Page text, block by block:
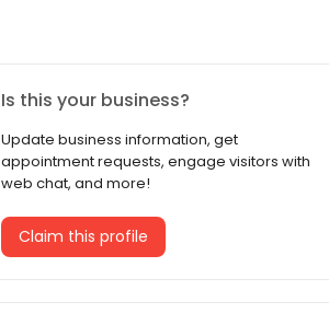
Is this your business?
Update business information, get
appointment requests, engage visitors with
web chat, and more!
Claim this profile